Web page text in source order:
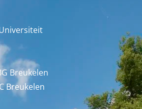
Breukelen
Breukelen